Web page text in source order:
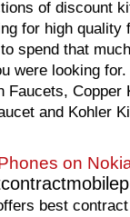
of discount
for high quality
spend that
were looking
Faucets, Copper
and Kohler
on
best